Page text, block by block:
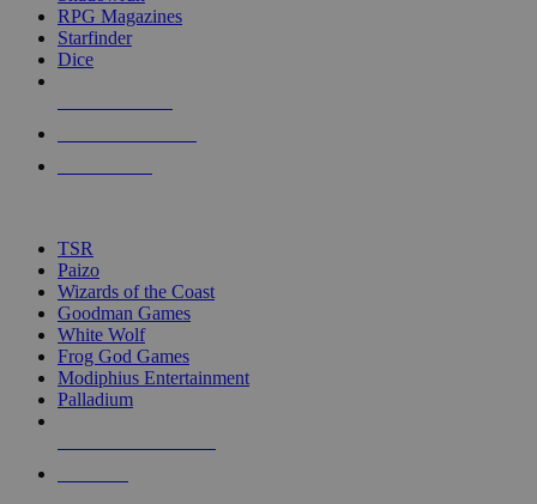
touch
RPG Magazines
Starfinder
Dice
TSR
Paizo
Wizards of the Coast
Goodman Games
White Wolf
Frog God Games
Modiphius Entertainment
Palladium